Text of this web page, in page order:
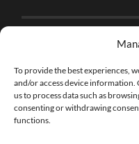
To provide the best experiences,
and/or access device
us to process data such as
consenting or withdrawing
functions.